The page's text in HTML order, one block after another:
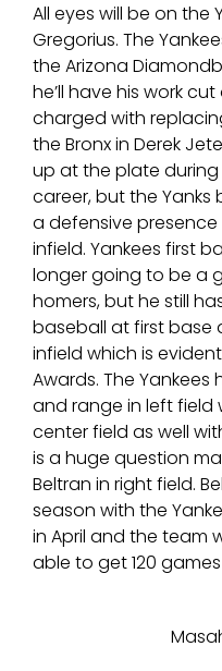
All eyes will be on the
Gregorius. The
the Arizona
he’ll have his work
charged with
the Bronx in Derek
up at the plate during
career, but the
a defensive
infield. Yankees first
longer going to be a
homers, but he still
baseball at first base
infield which is
Awards. The
and range in left field
center field as well
is a huge question
Beltran in right field.
season with the
in April and the team
able to get 120